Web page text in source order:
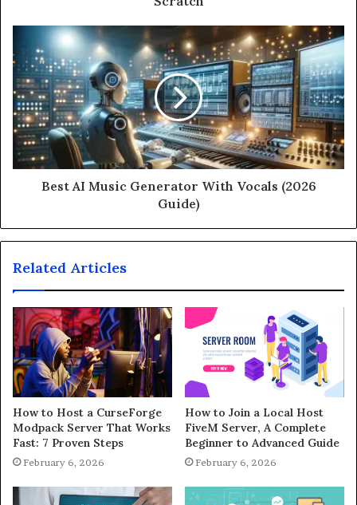
Best AI Music Generator With Vocals (2026
Guide)
Related Articles
How to Host a CurseForge
Modpack Server That Works
Fast: 7 Proven Steps
February 6, 2026
How to Join a Local Host
FiveM Server, A Complete
Beginner to Advanced Guide
February 6, 2026